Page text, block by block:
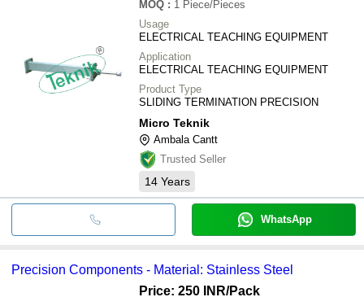
MOQ : 1 Piece/Pieces
Usage
ELECTRICAL TEACHING EQUIPMENT
Application
ELECTRICAL TEACHING EQUIPMENT
Product Type
SLIDING TERMINATION PRECISION
Micro Teknik
Ambala Cantt
Trusted Seller
14 Years
WhatsApp
Precision Components - Material: Stainless Steel
Price: 250 INR/Pack